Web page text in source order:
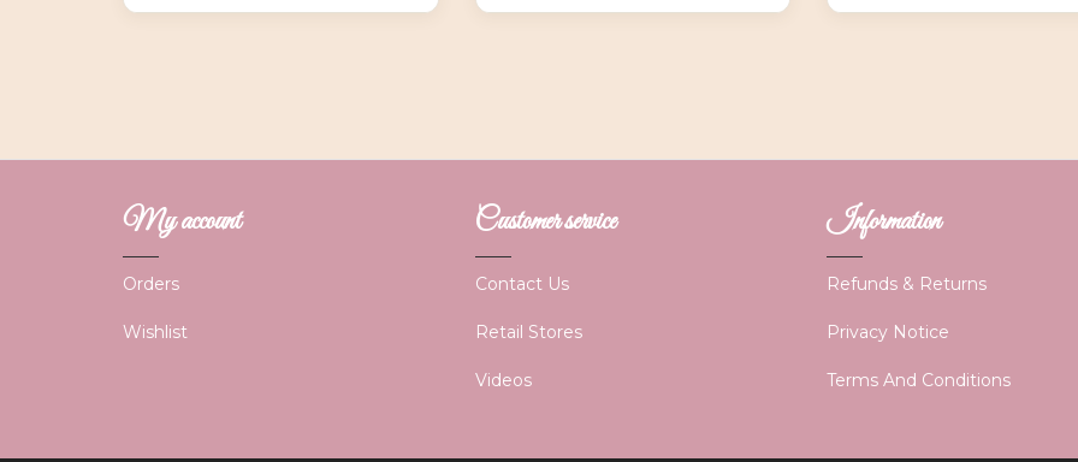
My account
Orders
Wishlist
Customer service
Contact Us
Retail Stores
Videos
Information
Refunds & Returns
Privacy Notice
Terms And Conditions